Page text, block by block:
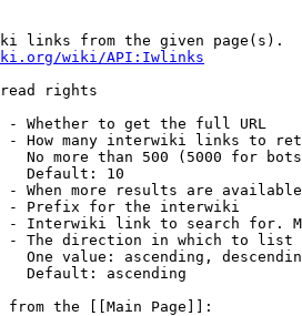
links from the given page(s).
wiki/API:Iwlinks
rights
- Whether to get the full URL
- How many interwiki links to
No more than 500 (5000 for
Default: 10
- When more results are
- Prefix for the interwiki
- Interwiki link to search for.
- The direction in which to list
One value: ascending,
Default: ascending
from the [[Main Page]]: